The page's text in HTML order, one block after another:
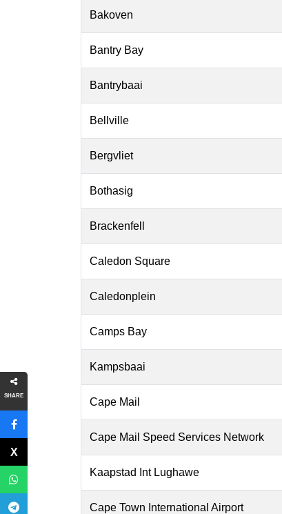
SHARE
Bakoven
Bantry Bay
Bantrybaai
Bellville
Bergvliet
Bothasig
Brackenfell
Caledon Square
Caledonplein
Camps Bay
Kampsbaai
Cape Mail
Cape Mail Speed Services Network
Kaapstad Int Lughawe
Cape Town International Airport